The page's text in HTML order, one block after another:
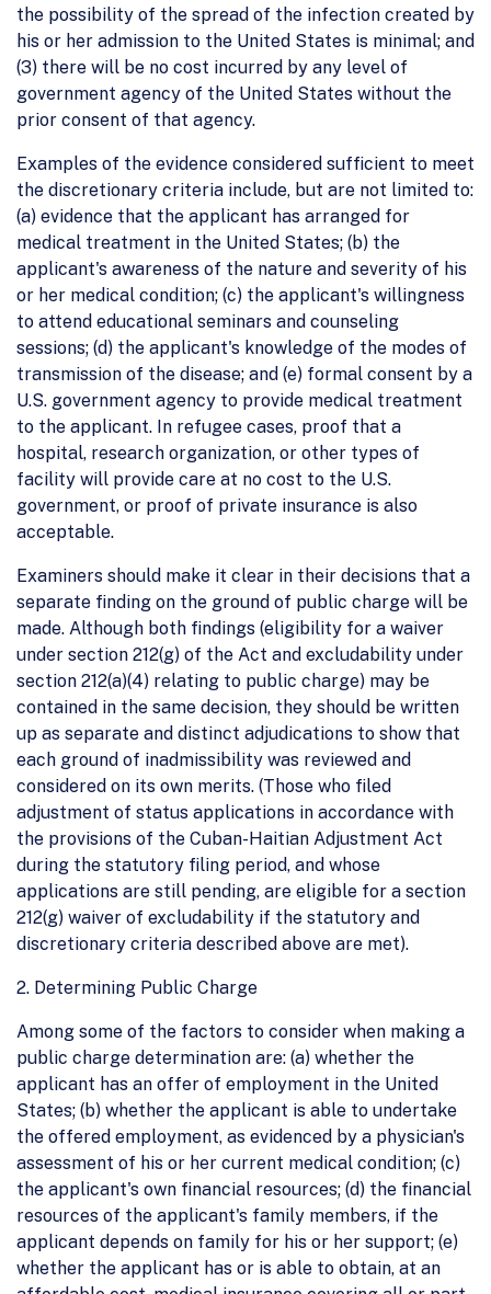
the possibility of the spread of the infection created by
his or her admission to the United States is minimal; and
(3) there will be no cost incurred by any level of
government agency of the United States without the
prior consent of that agency.
Examples of the evidence considered sufficient to meet
the discretionary criteria include, but are not limited to:
(a) evidence that the applicant has arranged for
medical treatment in the United States; (b) the
applicant's awareness of the nature and severity of his
or her medical condition; (c) the applicant's willingness
to attend educational seminars and counseling
sessions; (d) the applicant's knowledge of the modes of
transmission of the disease; and (e) formal consent by a
U.S. government agency to provide medical treatment
to the applicant. In refugee cases, proof that a
hospital, research organization, or other types of
facility will provide care at no cost to the U.S.
government, or proof of private insurance is also
acceptable.
Examiners should make it clear in their decisions that a
separate finding on the ground of public charge will be
made. Although both findings (eligibility for a waiver
under section 212(g) of the Act and excludability under
section 212(a)(4) relating to public charge) may be
contained in the same decision, they should be written
up as separate and distinct adjudications to show that
each ground of inadmissibility was reviewed and
considered on its own merits. (Those who filed
adjustment of status applications in accordance with
the provisions of the Cuban-Haitian Adjustment Act
during the statutory filing period, and whose
applications are still pending, are eligible for a section
212(g) waiver of excludability if the statutory and
discretionary criteria described above are met).
2. Determining Public Charge
Among some of the factors to consider when making a
public charge determination are: (a) whether the
applicant has an offer of employment in the United
States; (b) whether the applicant is able to undertake
the offered employment, as evidenced by a physician's
assessment of his or her current medical condition; (c)
the applicant's own financial resources; (d) the financial
resources of the applicant's family members, if the
applicant depends on family for his or her support; (e)
whether the applicant has or is able to obtain, at an